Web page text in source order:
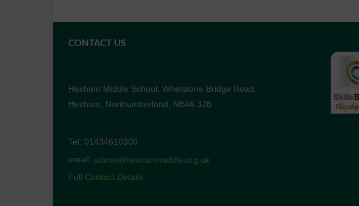
CONTACT US
Hexham Middle School, Whetstone Bridge Road,
Hexham, Northumberland, NE46 3JB
Tel: 01434610300
email: admin@hexhammiddle.org.uk
Full Contact Details